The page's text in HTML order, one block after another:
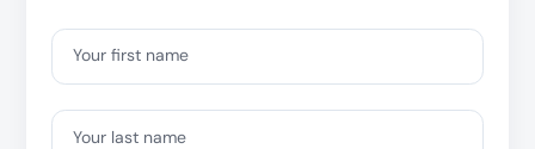
Your first name
Your last name